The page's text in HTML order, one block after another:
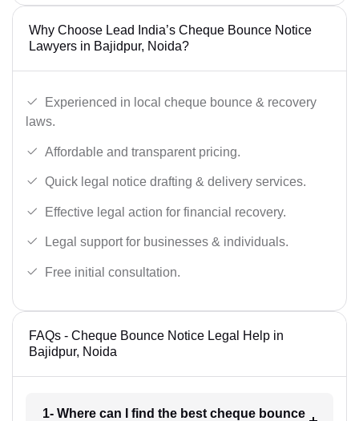
Why Choose Lead India’s Cheque Bounce Notice
Lawyers in Bajidpur, Noida?
Experienced in local cheque bounce & recovery
laws.
Affordable and transparent pricing.
Quick legal notice drafting & delivery services.
Effective legal action for financial recovery.
Legal support for businesses & individuals.
Free initial consultation.
FAQs - Cheque Bounce Notice Legal Help in
Bajidpur, Noida
1- Where can I find the best cheque bounce